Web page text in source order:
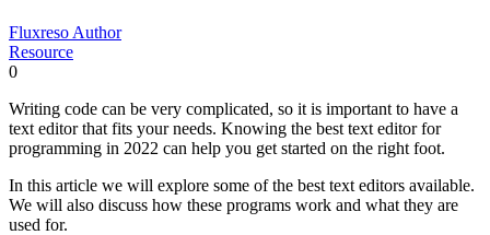
Fluxreso Author
Resource
0
Writing code can be very complicated, so it is important to have a
text editor that fits your needs. Knowing the best text editor for
programming in 2022 can help you get started on the right foot.
In this article we will explore some of the best text editors available.
We will also discuss how these programs work and what they are
used for.